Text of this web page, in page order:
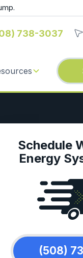
738-3037
Schedule
Energy
(508)